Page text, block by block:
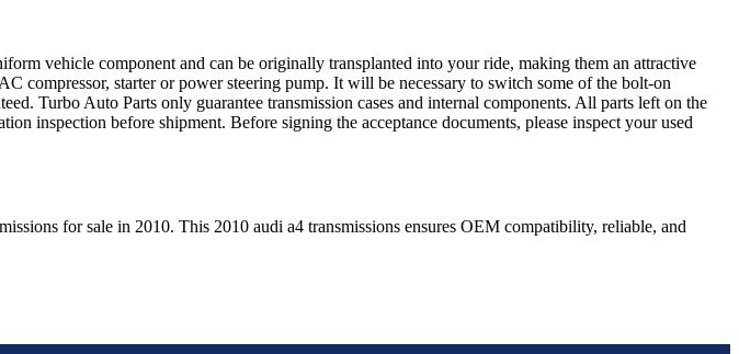
vehicle component and can be originally transplanted into your ride, making them an attractive
compressor, starter or power steering pump. It will be necessary to switch some of the bolt-on
Turbo Auto Parts only guarantee transmission cases and internal components. All parts left on the
inspection before shipment. Before signing the acceptance documents, please inspect your used
for sale in 2010. This 2010 audi a4 transmissions ensures OEM compatibility, reliable, and